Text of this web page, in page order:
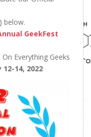
below.
GeekFest
On Everything Geeks
12-14, 2022